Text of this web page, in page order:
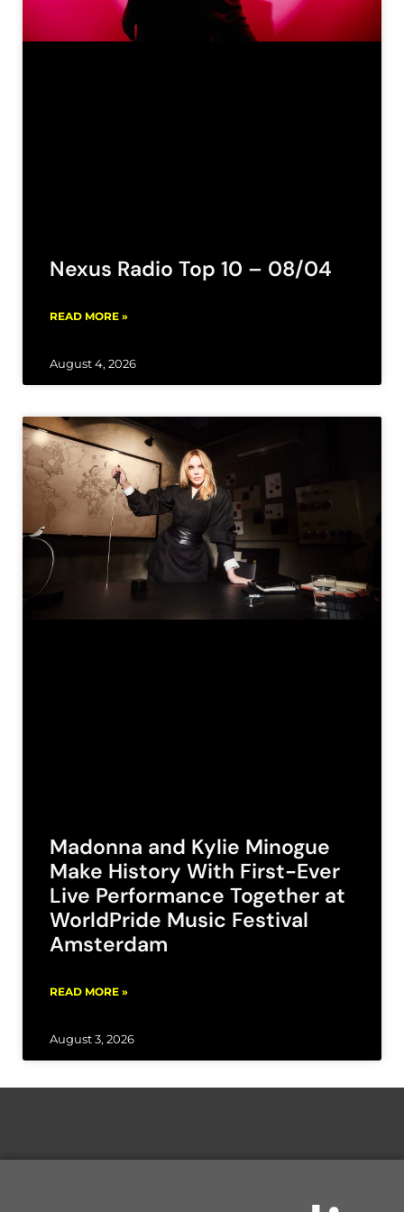
Nexus Radio Top 10 – 08/04
READ MORE »
August 4, 2026
Madonna and Kylie Minogue
Make History With First-Ever
Live Performance Together at
WorldPride Music Festival
Amsterdam
READ MORE »
August 3, 2026